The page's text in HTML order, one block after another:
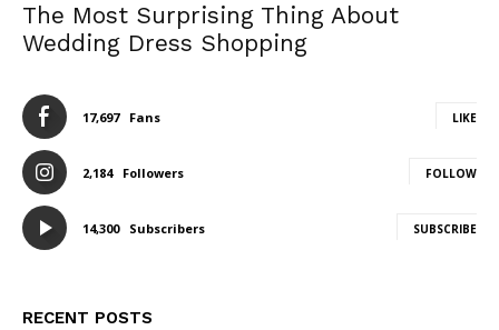
The Most Surprising Thing About
Wedding Dress Shopping
17,697 Fans LIKE
2,184 Followers FOLLOW
14,300 Subscribers SUBSCRIBE
RECENT POSTS